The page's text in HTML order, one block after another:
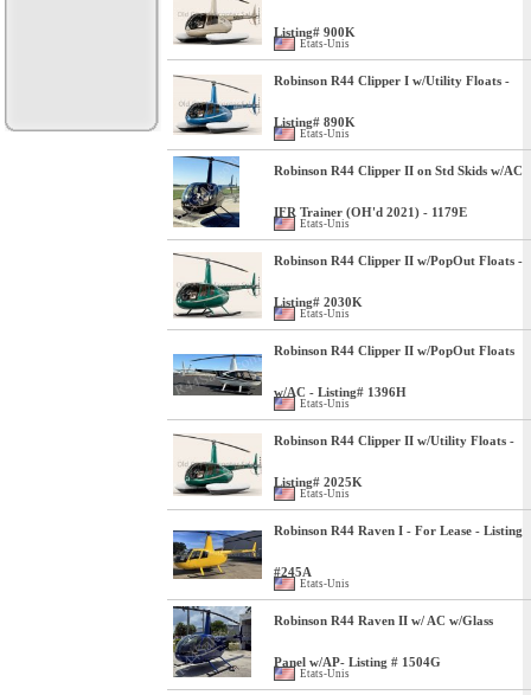
Listing# 900K
Etats-Unis
Robinson R44 Clipper I w/Utility Floats -
Listing# 890K
Etats-Unis
Robinson R44 Clipper II on Std Skids w/AC
IFR Trainer (OH'd 2021) - 1179E
Etats-Unis
Robinson R44 Clipper II w/PopOut Floats -
Listing# 2030K
Etats-Unis
Robinson R44 Clipper II w/PopOut Floats
w/AC - Listing# 1396H
Etats-Unis
Robinson R44 Clipper II w/Utility Floats -
Listing# 2025K
Etats-Unis
Robinson R44 Raven I - For Lease - Listing
#245A
Etats-Unis
Robinson R44 Raven II w/ AC w/Glass
Panel w/AP- Listing # 1504G
Etats-Unis